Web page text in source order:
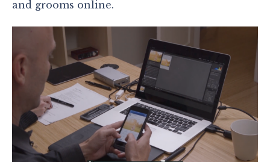
and grooms online.